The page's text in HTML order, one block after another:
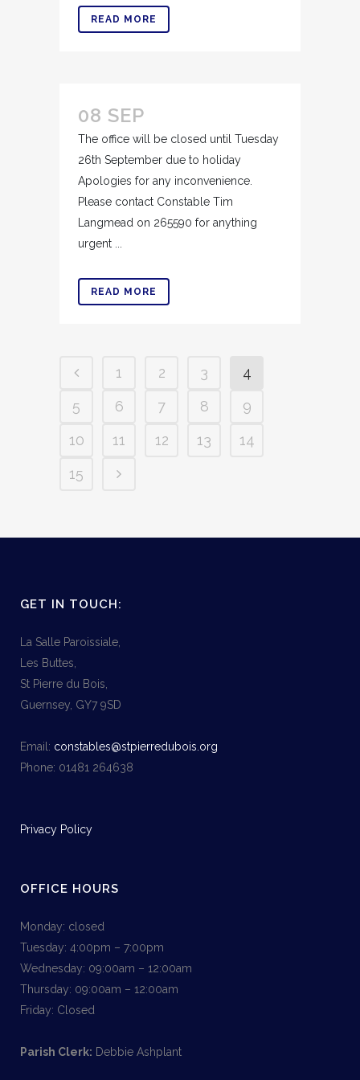
READ MORE
08 SEP
The office will be closed until Tuesday
26th September due to holiday
Apologies for any inconvenience.
Please contact Constable Tim
Langmead on 265590 for anything
urgent ...
READ MORE
1 2 3
4
5
6 7 8
9
10
11 12 13
14
15
GET IN TOUCH:
La Salle Paroissiale,
Les Buttes,
St Pierre du Bois,
Guernsey, GY7 9SD
Email: constables@stpierredubois.org
Phone: 01481 264638
Privacy Policy
OFFICE HOURS
Monday: closed
Tuesday: 4:00pm – 7:00pm
Wednesday: 09:00am – 12:00am
Thursday: 09:00am – 12:00am
Friday: Closed
Parish Clerk: Debbie Ashplant